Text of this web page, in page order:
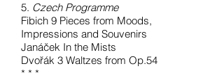
5. Czech Programme
Fibich 9 Pieces from Moods,
Impressions and Souvenirs
Janáček In the Mists
Dvořák 3 Waltzes from Op.54
* * *